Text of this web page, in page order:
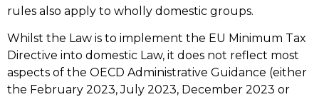
rules also apply to wholly domestic groups.
Whilst the Law is to implement the EU Minimum Tax
Directive into domestic Law, it does not reflect most
aspects of the OECD Administrative Guidance (either
the February 2023, July 2023, December 2023 or